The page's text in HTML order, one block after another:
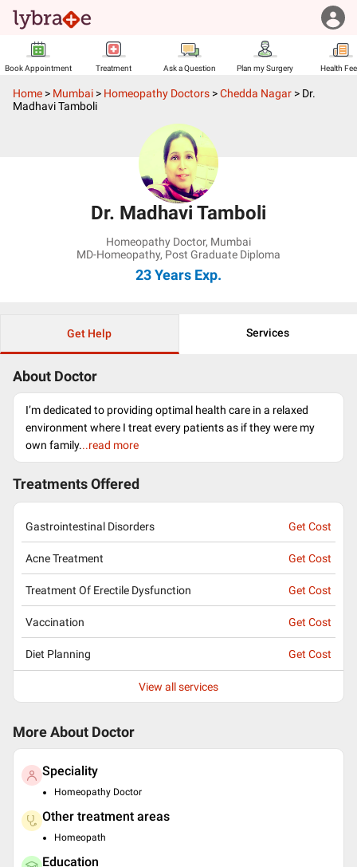
Book Appointment Treatment Ask a Question Plan my Surgery Health
Home > Mumbai > Homeopathy Doctors >Chedda Nagar > Dr.
Madhavi Tamboli
Dr. Madhavi Tamboli
Homeopathy Doctor, Mumbai
MD-Homeopathy, Post Graduate Diploma
23 Years Exp.
Get Help Services
About Doctor
I’m dedicated to providing optimal health care in a relaxed
environment where I treat every patients as if they were my
own family...read more
Treatments Offered
Gastrointestinal Disorders Get Cost
Acne Treatment Get Cost
Treatment Of Erectile Dysfunction Get Cost
Vaccination Get Cost
Diet Planning Get Cost
View all services
More About Doctor
Speciality
Homeopathy Doctor
Other treatment areas
Homeopath
Education